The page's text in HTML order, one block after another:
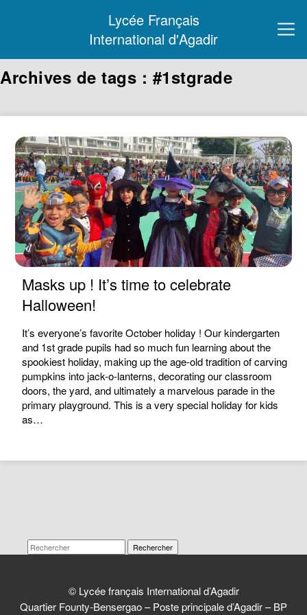
Lycée Français
International d'Agadir
Archives de tags : #1stgrade
Masks up ! It’s time to celebrate
Halloween!
It’s everyone’s favorite October holiday ! Our kindergarten
and 1st grade pupils had so much fun learning about the
spookiest holiday, making up the age-old tradition of carving
pumpkins into jack-o-lanterns, decorating our classroom
doors, the yard, and ultimately a marvelous parade in the
primary playground. This is a very special holiday for kids
as…
Rechercher
© Lycée français International d’Agadir
Quartier Founty-Bensergao – Poste principale d’Agadir – BP